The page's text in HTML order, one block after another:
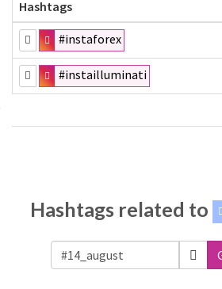
Hashtags
#instaforex
#instailluminati
Hashtags related to